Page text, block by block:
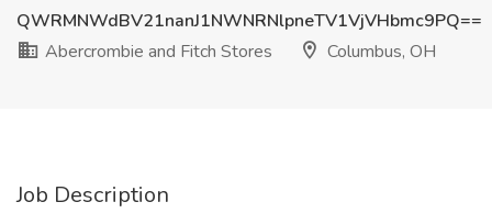
QWRMNWdBV21nanJ1NWNRNlpneTV1VjVHbmc9PQ==
Abercrombie and Fitch Stores
Columbus, OH
Job Description